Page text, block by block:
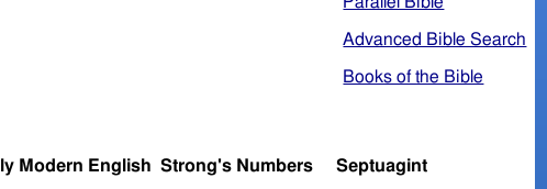
Advanced Bible Search
Books of the Bible
Modern English Strong's Numbers Septuagint